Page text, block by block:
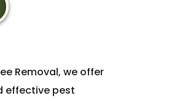
Removal, we offer
effective pest